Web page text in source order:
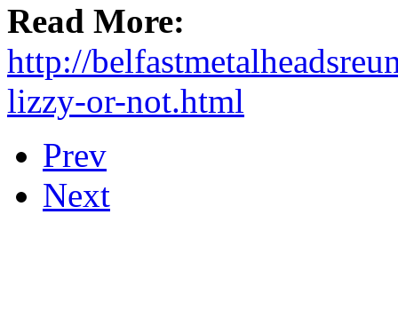
Read More:
http://
lizzy-or-not.html
Prev
Next